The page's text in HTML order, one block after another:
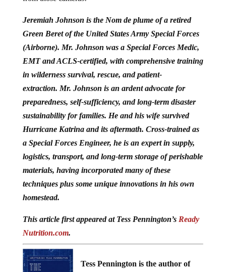
Jeremiah Johnson is the Nom de plume of a retired
Green Beret of the United States Army Special Forces
(Airborne). Mr. Johnson was a Special Forces Medic,
EMT and ACLS-certified, with comprehensive training
in wilderness survival, rescue, and patient-
extraction. Mr. Johnson is an ardent advocate for
preparedness, self-sufficiency, and long-term disaster
sustainability for families. He and his wife survived
Hurricane Katrina and its aftermath. Cross-trained as
a Special Forces Engineer, he is an expert in supply,
logistics, transport, and long-term storage of perishable
materials, having incorporated many of these
techniques plus some unique innovations in his own
homestead.
This article first appeared at Tess Pennington’s Ready
Nutrition.com.
Tess Pennington is the author of